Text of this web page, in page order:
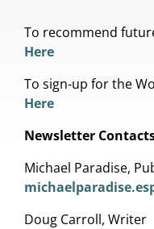
SERVING OTHERS
KIDS & YOUTH
To recommend
Here
To sign-up for the
Here
Newsletter
Michael Paradise,
Doug Carroll, Writer